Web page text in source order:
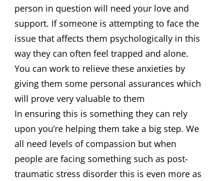
person in question will need your love and
support. If someone is attempting to face the
issue that affects them psychologically in this
way they can often feel trapped and alone.
You can work to relieve these anxieties by
giving them some personal assurances which
will prove very valuable to them
In ensuring this is something they can rely
upon you’re helping them take a big step. We
all need levels of compassion but when
people are facing something such as post-
traumatic stress disorder this is even more as